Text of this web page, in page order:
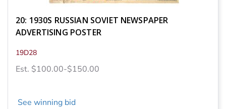
20: 1930S RUSSIAN SOVIET NEWSPAPER
ADVERTISING POSTER
19D28
Est. $100.00-$150.00
See winning bid